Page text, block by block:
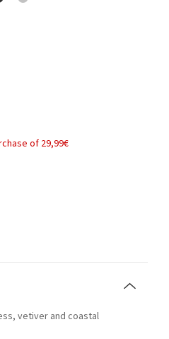
of 29,99€
vetiver and coastal